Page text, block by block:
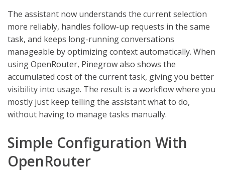
The assistant now understands the current selection
more reliably, handles follow-up requests in the same
task, and keeps long-running conversations
manageable by optimizing context automatically. When
using OpenRouter, Pinegrow also shows the
accumulated cost of the current task, giving you better
visibility into usage. The result is a workflow where you
mostly just keep telling the assistant what to do,
without having to manage tasks manually.
Simple Configuration With
OpenRouter